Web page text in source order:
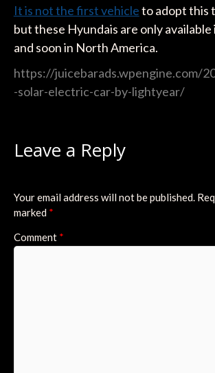
It is not the first vehicleto adopt this
but these Hyundais are only available
and soon in North America.
https://juicebarads.wpengine.com/
-solar-electric-car-by-lightyear/
Leave a Reply
Your email address will not be published.
marked *
Comment *